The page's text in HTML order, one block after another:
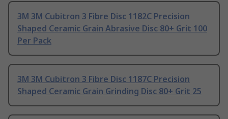
3M 3M Cubitron 3 Fibre Disc 1182C Precision
Shaped Ceramic Grain Abrasive Disc 80+ Grit 100
Per Pack
3M 3M Cubitron 3 Fibre Disc 1187C Precision
Shaped Ceramic Grain Grinding Disc 80+ Grit 25